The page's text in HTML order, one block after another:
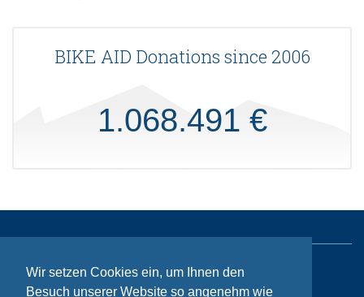
Wir setzen Cookies ein, um Ihnen den
Besuch unserer Website so angenehm wie
BIKE AID Donations since 2006
1.068.491 €
Sitemap